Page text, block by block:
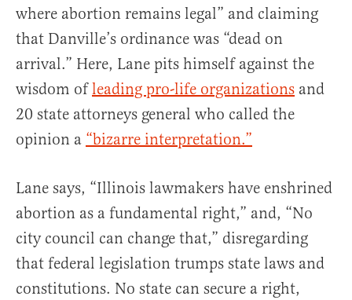
where abortion remains legal” and claiming
that Danville’s ordinance was “dead on
arrival.” Here, Lane pits himself against the
wisdom ofleading pro-life organizations and
20 state attorneys general who called the
opinion a “bizarre interpretation.”
Lane says, “Illinois lawmakers have enshrined
abortion as a fundamental right,” and, “No
city council can change that,” disregarding
that federal legislation trumps state laws and
constitutions. No state can secure a right,